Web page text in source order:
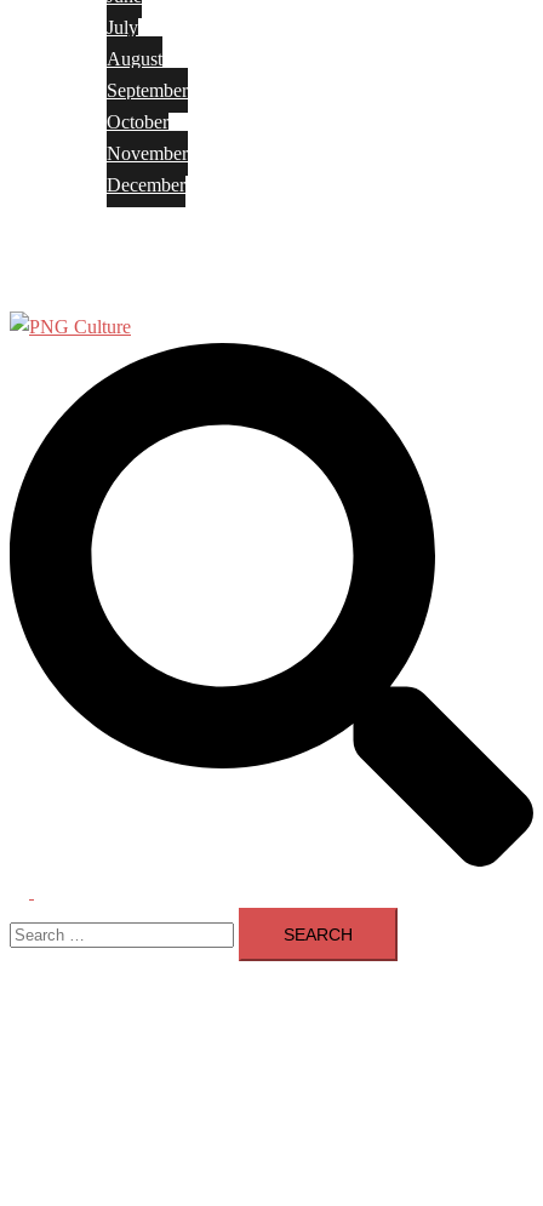
July
August
September
October
November
December
menu
Search
for: